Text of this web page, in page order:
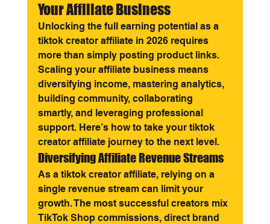
Your Affiliate Business
Unlocking the full earning potential as a
tiktok creator affiliate in 2026 requires
more than simply posting product links.
Scaling your affiliate business means
diversifying income, mastering analytics,
building community, collaborating
smartly, and leveraging professional
support. Here’s how to take your tiktok
creator affiliate journey to the next level.
Diversifying Affiliate Revenue Streams
As a tiktok creator affiliate, relying on a
single revenue stream can limit your
growth. The most successful creators mix
TikTok Shop commissions, direct brand